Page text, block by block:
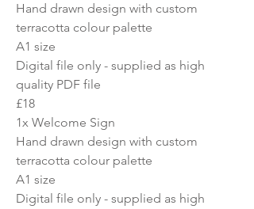
Hand drawn design with custom
terracotta colour palette
A1 size
Digital file only - supplied as high
quality PDF file
£18
1x Welcome Sign
Hand drawn design with custom
terracotta colour palette
A1 size
Digital file only - supplied as high